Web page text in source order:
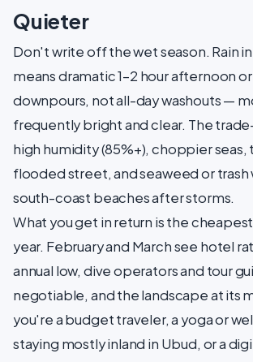
Quieter
Don't write off the wet season. Rain in
means dramatic 1–2 hour afternoon
downpours, not all-day washouts —
frequently bright and clear. The
high humidity (85%+), choppier seas,
flooded street, and seaweed or trash
south-coast beaches after storms.
What you get in return is the
year. February and March see hotel
annual low, dive operators and tour
negotiable, and the landscape at its
you're a budget traveler, a yoga or
staying mostly inland in Ubud, or a